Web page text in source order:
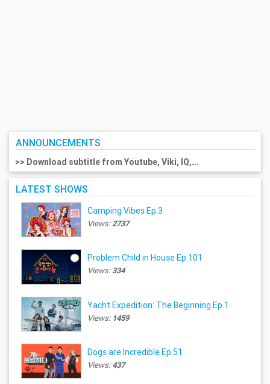
ANNOUNCEMENTS
>> Download subtitle from Youtube, Viki, IQ,...
LATEST SHOWS
Camping Vibes Ep.3
Views:2737
Problem Child in House Ep.101
Views:334
Yacht Expedition: The Beginning Ep.1
Views: 1459
Dogs are Incredible Ep.51
Views:437